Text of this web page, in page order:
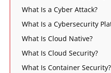
What Is a Cyber Attack?
What Is a Cybersecurity
What Is Cloud Native?
What Is Cloud Security?
What Is Container Security?